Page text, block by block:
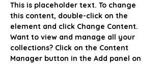
This is placeholder text. To change
this content, double-click on the
element and click Change Content.
Want to view and manage all your
collections? Click on the Content
Manager button in the Add panel on